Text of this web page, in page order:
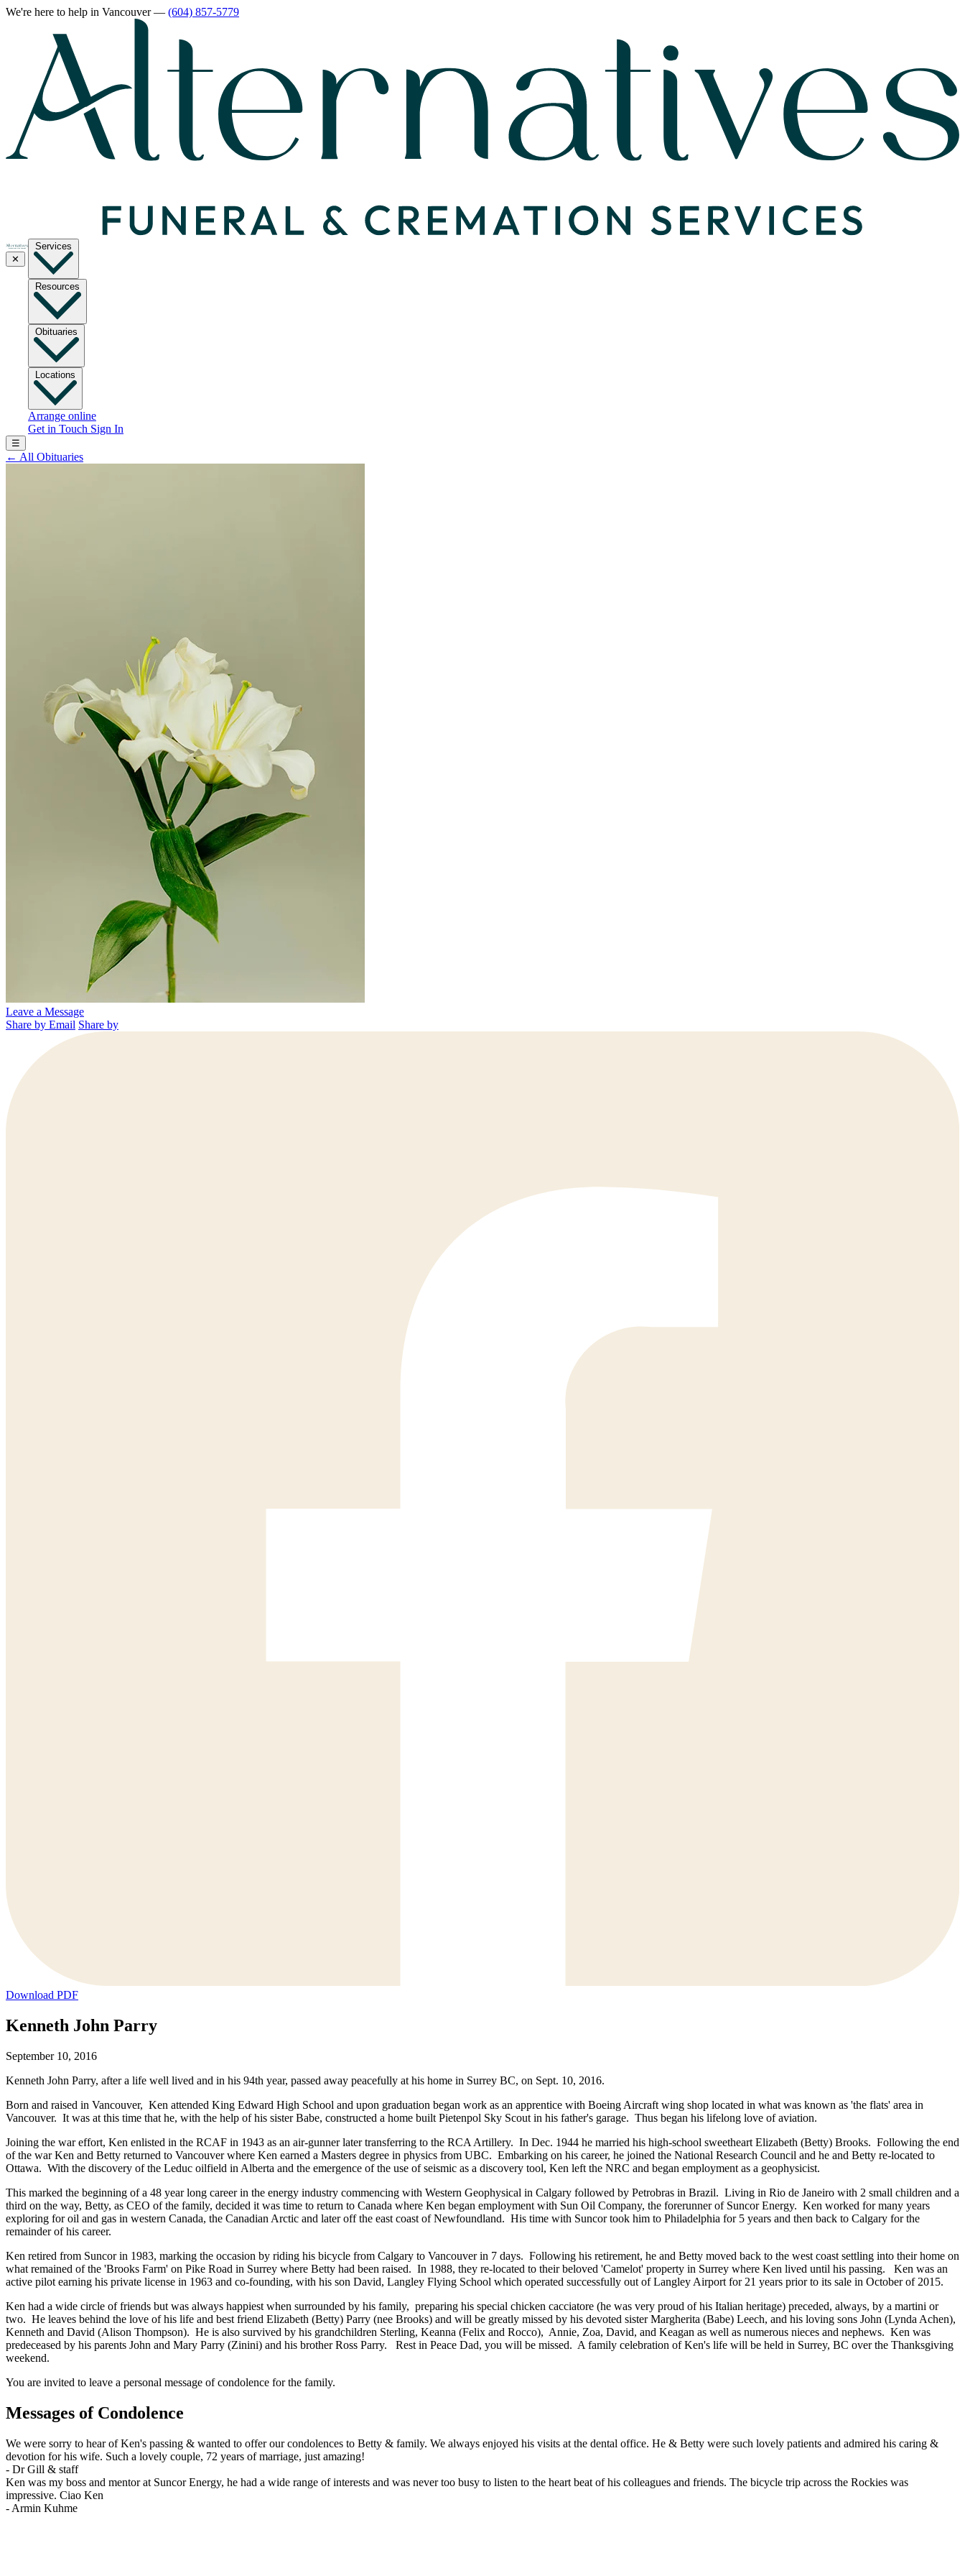
We're here to help in Vancouver— (604) 857-5779
✕
Services
Resources
Obituaries
Locations
Arrange online
Get in Touch Sign In
☰
← All Obituaries
Leave a Message
Share by Email Share by
Download PDF
Kenneth John Parry
September 10, 2016
Kenneth John Parry, after a life well lived and in his 94th year, passed away peacefully at his home in Surrey BC, on Sept. 10, 2016.
Born and raised in Vancouver, Ken attended King Edward High School and upon graduation began work as an apprentice with Boeing Aircraft wing shop located in what was known as 'the flats' area in
Vancouver. It was at this time that he, with the help of his sister Babe, constructed a home built Pietenpol Sky Scout in his father's garage. Thus began his lifelong love of aviation.
Joining the war effort, Ken enlisted in the RCAF in 1943 as an air-gunner later transferring to the RCA Artillery. In Dec. 1944 he married his high-school sweetheart Elizabeth (Betty) Brooks. Following the end
of the war Ken and Betty returned to Vancouver where Ken earned a Masters degree in physics from UBC. Embarking on his career, he joined the National Research Council and he and Betty re-located to
Ottawa. With the discovery of the Leduc oilfield in Alberta and the emergence of the use of seismic as a discovery tool, Ken left the NRC and began employment as a geophysicist.
This marked the beginning of a 48 year long career in the energy industry commencing with Western Geophysical in Calgary followed by Petrobras in Brazil. Living in Rio de Janeiro with 2 small children and a
third on the way, Betty, as CEO of the family, decided it was time to return to Canada where Ken began employment with Sun Oil Company, the forerunner of Suncor Energy. Ken worked for many years
exploring for oil and gas in western Canada, the Canadian Arctic and later off the east coast of Newfoundland. His time with Suncor took him to Philadelphia for 5 years and then back to Calgary for the
remainder of his career.
Ken retired from Suncor in 1983, marking the occasion by riding his bicycle from Calgary to Vancouver in 7 days. Following his retirement, he and Betty moved back to the west coast settling into their home on
what remained of the 'Brooks Farm' on Pike Road in Surrey where Betty had been raised. In 1988, they re-located to their beloved 'Camelot' property in Surrey where Ken lived until his passing. Ken was an
active pilot earning his private license in 1963 and co-founding, with his son David, Langley Flying School which operated successfully out of Langley Airport for 21 years prior to its sale in October of 2015.
Ken had a wide circle of friends but was always happiest when surrounded by his family, preparing his special chicken cacciatore (he was very proud of his Italian heritage) preceded, always, by a martini or
two. He leaves behind the love of his life and best friend Elizabeth (Betty) Parry (nee Brooks) and will be greatly missed by his devoted sister Margherita (Babe) Leech, and his loving sons John (Lynda Achen),
Kenneth and David (Alison Thompson). He is also survived by his grandchildren Sterling, Keanna (Felix and Rocco), Annie, Zoa, David, and Keagan as well as numerous nieces and nephews. Ken was
predeceased by his parents John and Mary Parry (Zinini) and his brother Ross Parry. Rest in Peace Dad, you will be missed. A family celebration of Ken's life will be held in Surrey, BC over the Thanksgiving
weekend.
You are invited to leave a personal message of condolence for the family.
Messages of Condolence
We were sorry to hear of Ken's passing & wanted to offer our condolences to Betty & family. We always enjoyed his visits at the dental office. He & Betty were such lovely patients and admired his caring &
devotion for his wife. Such a lovely couple, 72 years of marriage, just amazing!
- Dr Gill & staff
Ken was my boss and mentor at Suncor Energy, he had a wide range of interests and was never too busy to listen to the heart beat of his colleagues and friends. The bicycle trip across the Rockies was
impressive. Ciao Ken
- Armin Kuhme